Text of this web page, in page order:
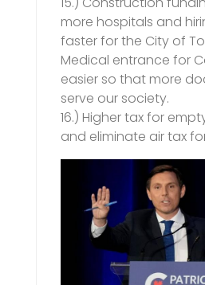
more hospitals and
faster for the City of
Medical entrance for
easier so that more
serve our society.
16.) Higher tax for
and eliminate air tax